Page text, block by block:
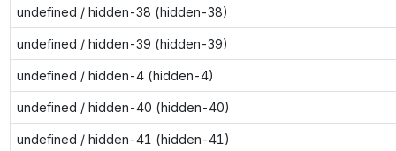
undefined / hidden-38 (hidden-38)
undefined / hidden-39 (hidden-39)
undefined / hidden-4 (hidden-4)
undefined / hidden-40 (hidden-40)
undefined / hidden-41 (hidden-41)